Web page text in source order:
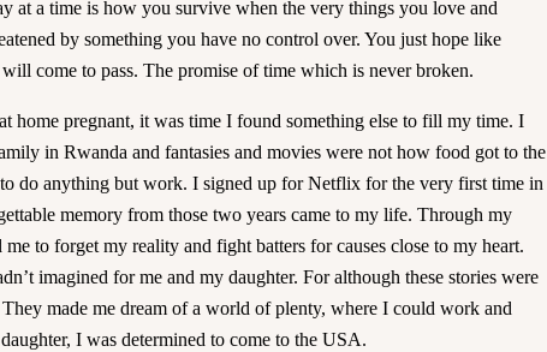
at a time is how you survive when the very things you love and
by something you have no control over. You just hope like
come to pass. The promise of time which is never broken.
home pregnant, it was time I found something else to fill my time. I
in Rwanda and fantasies and movies were not how food got to the
do anything but work. I signed up for Netflix for the very first time in
memory from those two years came to my life. Through my
to forget my reality and fight batters for causes close to my heart.
imagined for me and my daughter. For although these stories were
made me dream of a world of plenty, where I could work and
I was determined to come to the USA.